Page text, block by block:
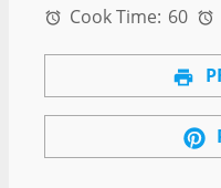
Cook Time: 60